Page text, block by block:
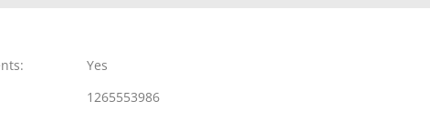
Yes
1265553986